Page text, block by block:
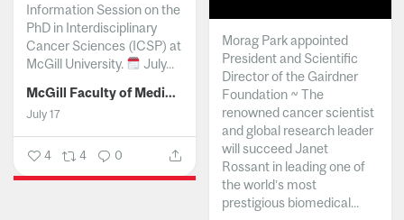
Information Session on the
PhD in Interdisciplinary
Cancer Sciences (ICSP) at
McGill University.
July...
McGill Faculty of Medicine and Health Sciences
July 17
4 4 0
Morag Park appointed
President and Scientific
Director of the Gairdner
Foundation ~ The
renowned cancer scientist
and global research leader
will succeed Janet
Rossant in leading one of
the world’s most
prestigious biomedical...